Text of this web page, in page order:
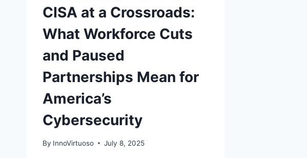
CISA at a Crossroads:
What Workforce Cuts
and Paused
Partnerships Mean for
America’s
Cybersecurity
By InnoVirtuoso July 8, 2025